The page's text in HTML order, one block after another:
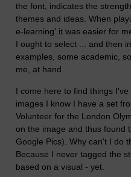
the font, indicates the
themes and ideas. When
e-learning' it was easier for
I ought to select ... and then
examples, some academic,
me, at hand.
I come here to find things
images I know I have a set
Volunteer for the London
on the image and thus found
Google Pics). Why can't I do
Because I never tagged the
based on a visual - yet.